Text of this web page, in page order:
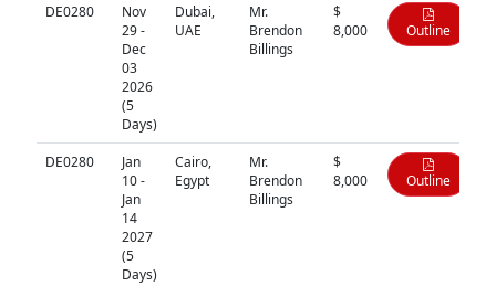
DE0280
Nov
29 -
Dec
03
2026
(5
Days)
Dubai,
UAE
Mr.
Brendon
Billings
$
8,000
Outline
DE0280
Jan
10 -
Jan
14
2027
(5
Days)
Cairo,
Egypt
Mr.
Brendon
Billings
$
8,000
Outline